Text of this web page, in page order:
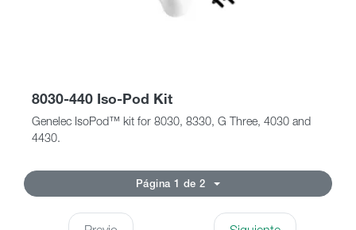
8030-440 Iso-Pod Kit
Genelec IsoPod™ kit for 8030, 8330, G Three, 4030 and
4430.
Página 1 de 2